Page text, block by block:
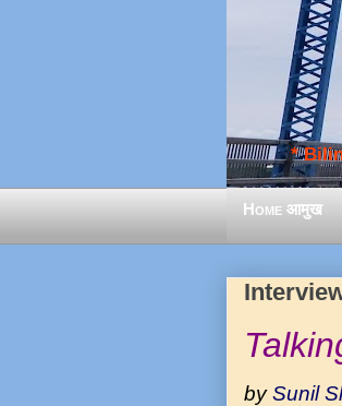
*
Home आमुख
bySunil